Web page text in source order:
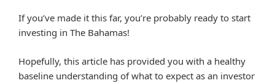
If you’ve made it this far, you’re probably ready to start
investing in The Bahamas!
Hopefully, this article has provided you with a healthy
baseline understanding of what to expect as an investor